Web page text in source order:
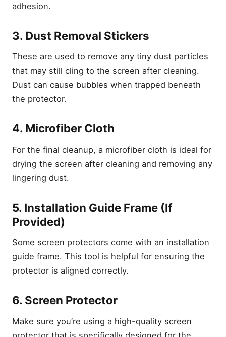
adhesion.
3. Dust Removal Stickers
These are used to remove any tiny dust particles
that may still cling to the screen after cleaning.
Dust can cause bubbles when trapped beneath
the protector.
4. Microfiber Cloth
For the final cleanup, a microfiber cloth is ideal for
drying the screen after cleaning and removing any
lingering dust.
5. Installation Guide Frame (If
Provided)
Some screen protectors come with an installation
guide frame. This tool is helpful for ensuring the
protector is aligned correctly.
6. Screen Protector
Make sure you’re using a high-quality screen